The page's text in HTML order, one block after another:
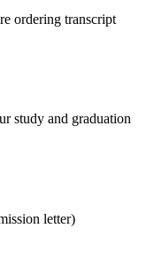
ordering transcript
study and graduation
letter)